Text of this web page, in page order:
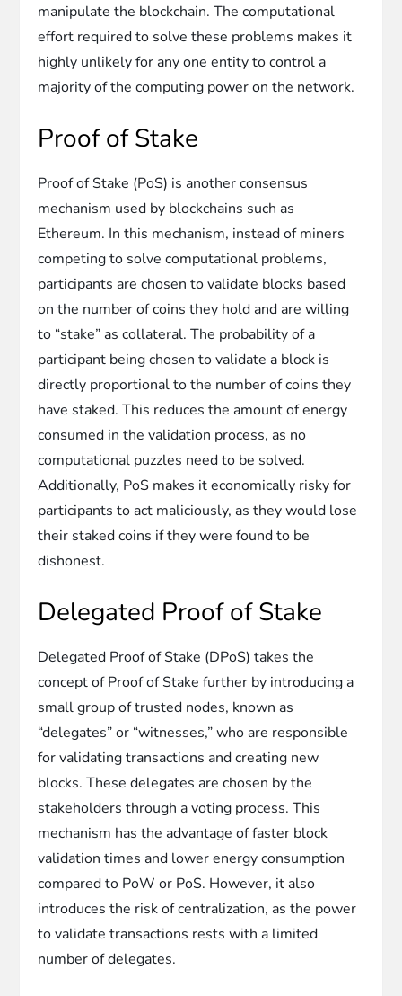
manipulate the blockchain. The computational
effort required to solve these problems makes it
highly unlikely for any one entity to control a
majority of the computing power on the network.
Proof of Stake
Proof of Stake (PoS) is another consensus
mechanism used by blockchains such as
Ethereum. In this mechanism, instead of miners
competing to solve computational problems,
participants are chosen to validate blocks based
on the number of coins they hold and are willing
to “stake” as collateral. The probability of a
participant being chosen to validate a block is
directly proportional to the number of coins they
have staked. This reduces the amount of energy
consumed in the validation process, as no
computational puzzles need to be solved.
Additionally, PoS makes it economically risky for
participants to act maliciously, as they would lose
their staked coins if they were found to be
dishonest.
Delegated Proof of Stake
Delegated Proof of Stake (DPoS) takes the
concept of Proof of Stake further by introducing a
small group of trusted nodes, known as
“delegates” or “witnesses,” who are responsible
for validating transactions and creating new
blocks. These delegates are chosen by the
stakeholders through a voting process. This
mechanism has the advantage of faster block
validation times and lower energy consumption
compared to PoW or PoS. However, it also
introduces the risk of centralization, as the power
to validate transactions rests with a limited
number of delegates.